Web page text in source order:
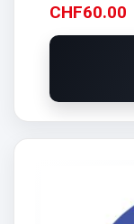
CHF60.00